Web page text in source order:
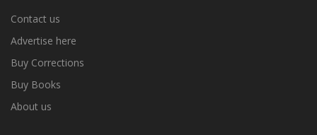
Contact us
Advertise here
Buy Corrections
Buy Books
About us